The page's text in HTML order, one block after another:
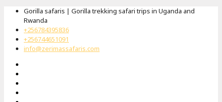
Gorilla safaris | Gorilla trekking safari trips in Uganda and
Rwanda
+256784395836
+256744651091
info@zerimassafaris.com